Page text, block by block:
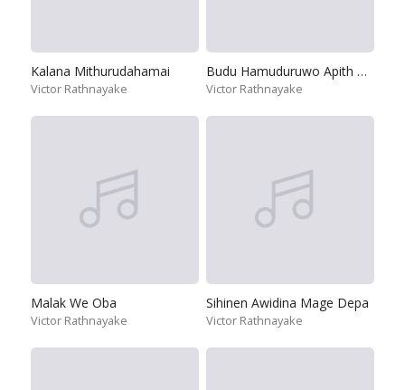
Kalana Mithurudahamai
Victor Rathnayake
Budu Hamuduruwo Apith Dakinnethi
Victor Rathnayake
Malak We Oba
Victor Rathnayake
Sihinen Awidina Mage Depa
Victor Rathnayake